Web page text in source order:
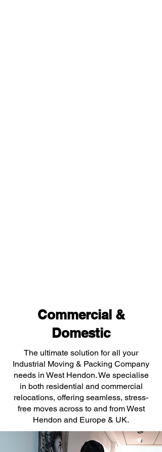
Commercial &
Domestic
The ultimate solution for all your
Industrial Moving & Packing Company
needs in West Hendon. We specialise
in both residential and commercial
relocations, offering seamless, stress-
free moves across to and from West
Hendon and Europe & UK.